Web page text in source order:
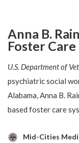
Anna B.
Foster Care
U.S. Department of
psychiatric social
Alabama, Anna B.
based foster care
Mid-Cities